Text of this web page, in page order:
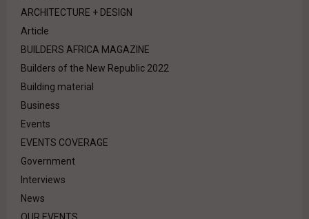
ARCHITECTURE + DESIGN
Article
BUILDERS AFRICA MAGAZINE
Builders of the New Republic 2022
Building material
Business
Events
EVENTS COVERAGE
Government
Interviews
News
OUR EVENTS